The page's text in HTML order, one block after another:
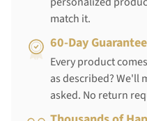
match it.
60-Day Guarantee
Every product
as described? We'll
asked. No return